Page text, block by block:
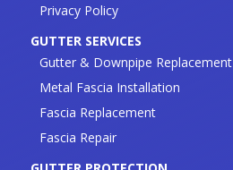
Privacy Policy
GUTTER SERVICES
Gutter & Downpipe Replacement
Metal Fascia Installation
Fascia Replacement
Fascia Repair